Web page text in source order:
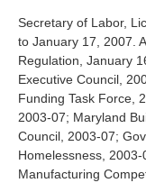
Secretary of Labor,
to January 17, 2007.
Regulation, January
Executive Council,
Funding Task Force,
2003-07; Maryland
Council, 2003-07;
Homelessness,
Manufacturing